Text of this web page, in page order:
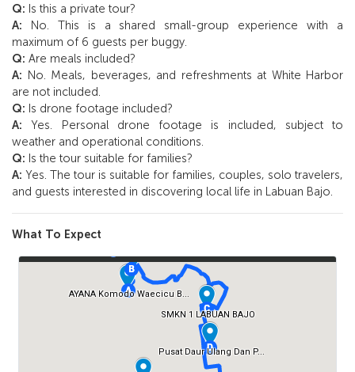
Q: Is this a private tour?
A: No. This is a shared small-group experience with a
maximum of 6 guests per buggy.
Q: Are meals included?
A: No. Meals, beverages, and refreshments at White Harbor
are not included.
Q: Is drone footage included?
A: Yes. Personal drone footage is included, subject to
weather and operational conditions.
Q: Is the tour suitable for families?
A: Yes. The tour is suitable for families, couples, solo travelers,
and guests interested in discovering local life in Labuan Bajo.
What To Expect